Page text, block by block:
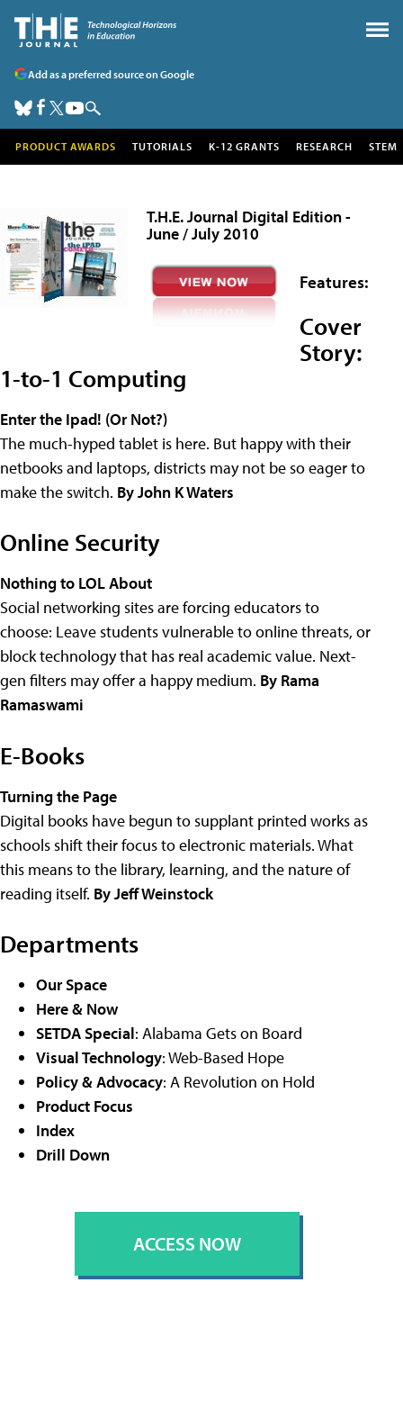
Add as a preferred source on Google
PRODUCT AWARDS TUTORIALS K-12 GRANTS RESEARCH STEM
T.H.E. Journal Digital Edition -
June / July 2010
Features:
Cover
Story:
1-to-1 Computing
Enter the Ipad! (Or Not?)
The much-hyped tablet is here. But happy with their
netbooks and laptops, districts may not be so eager to
make the switch. By John K Waters
Online Security
Nothing to LOL About
Social networking sites are forcing educators to
choose: Leave students vulnerable to online threats, or
block technology that has real academic value. Next-
gen filters may offer a happy medium. By Rama
Ramaswami
E-Books
Turning the Page
Digital books have begun to supplant printed works as
schools shift their focus to electronic materials. What
this means to the library, learning, and the nature of
reading itself. By Jeff Weinstock
Departments
Our Space
Here & Now
SETDA Special: Alabama Gets on Board
Visual Technology: Web-Based Hope
Policy & Advocacy: A Revolution on Hold
Product Focus
Index
Drill Down
ACCESS NOW